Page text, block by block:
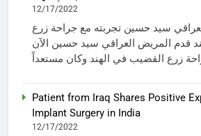
12/17/2022
سيد حسين تجربته مع جراحة زرع
قدم المريض العراقي سيد حسين الآن
Patient from Iraq Shares Positive
Implant Surgery in India
12/17/2022